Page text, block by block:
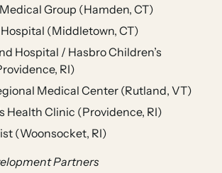
Group (Hamden, CT)
(Middletown, CT)
Hospital / Hasbro Children’s
RI)
Medical Center (Rutland, VT)
Health Clinic (Providence, RI)
(Woonsocket, RI)
Partners